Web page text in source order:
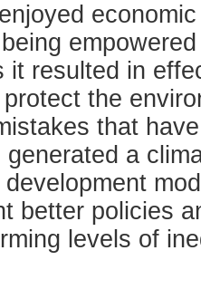
it resulted in
the
that
generated a
better policies
levels of